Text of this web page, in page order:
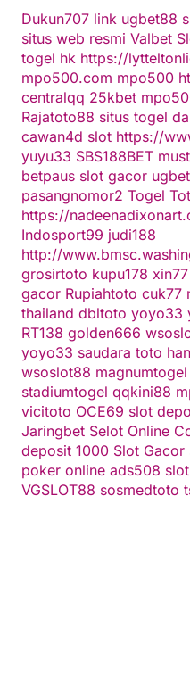
Dukun707 link ugbet88
situs web resmi Valbet
togel hk https://
mpo500.com mpo500
centralqq 25kbet
Rajatoto88 situs togel
cawan4d slot https://
yuyu33 SBS188BET
betpaus slot gacor
pasangnomor2 Togel
https://
Indosport99 judi188
http://
grosirtoto kupu178 xin77
gacor Rupiahtoto cuk77
thailand dbltoto yoyo33
RT138 golden666
yoyo33 saudara toto
wsoslot88 magnumtogel
stadiumtogel qqkini88
vicitoto OCE69 slot
Jaringbet Selot Online
deposit 1000 Slot Gacor
poker online ads508
VGSLOT88 sosmedtoto